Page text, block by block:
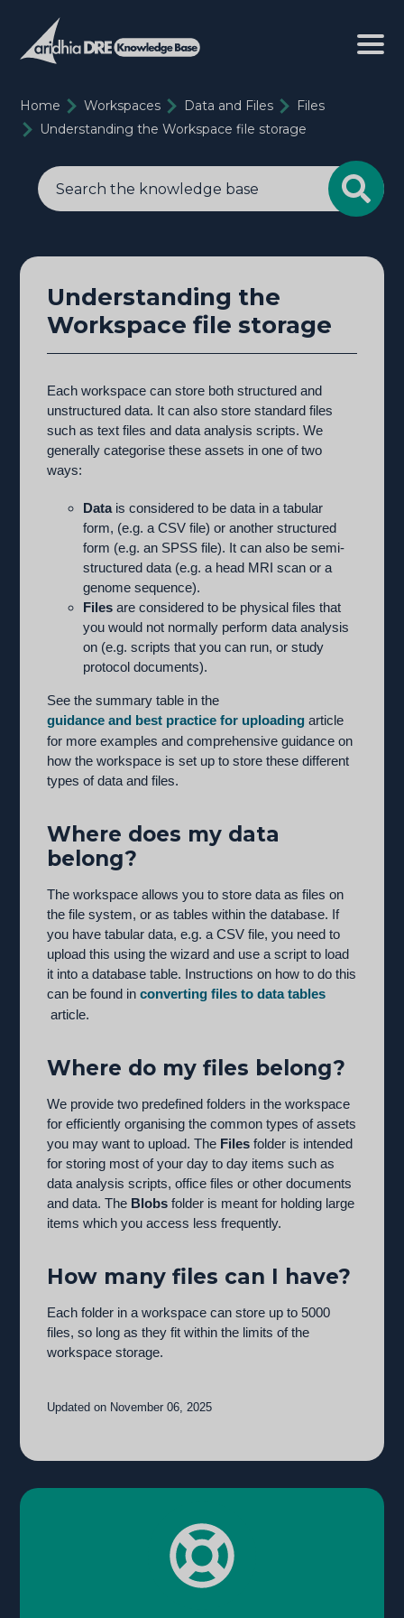
Home Workspaces Data and Files
Files
Understanding the Workspace file storage
Understanding the
Workspace file storage
Each workspace can store both structured and
unstructured data. It can also store standard files
such as text files and data analysis scripts. We
generally categorise these assets in one of two
ways:
Datais considered to be data in a tabular
form, (e.g. a CSV file) or another structured
form (e.g. an SPSS file). It can also be semi-
structured data (e.g. a head MRI scan or a
genome sequence).
Files are considered to be physical files that
you would not normally perform data analysis
on (e.g. scripts that you can run, or study
protocol documents).
See the summary table in the
guidance and best practice for uploading article
for more examples and comprehensive guidance on
how the workspace is set up to store these different
types of data and files.
Where does my data
belong?
The workspace allows you to store data as files on
the file system, or as tables within the database. If
you have tabular data, e.g. a CSV file, you need to
upload this using the wizard and use a script to load
it into a database table. Instructions on how to do this
can be found inconverting files to data tables
article.
Where do my files belong?
We provide two predefined folders in the workspace
for efficiently organising the common types of assets
you may want to upload. The Files folder is intended
for storing most of your day to day items such as
data analysis scripts, office files or other documents
and data. The Blobs folder is meant for holding large
items which you access less frequently.
How many files can I have?
Each folder in a workspace can store up to 5000
files, so long as they fit within the limits of the
workspace storage.
Updated on November 06, 2025